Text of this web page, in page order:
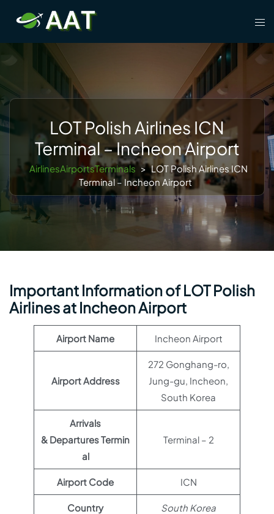
content
LOT Polish Airlines ICN
Terminal – Incheon Airport
AirlinesAirportsTerminals > LOT Polish Airlines ICN
Terminal – Incheon Airport
Important Information of LOT Polish
Airlines at Incheon Airport
Airport Name Incheon Airport
Airport Address
272 Gonghang-ro,
Jung-gu, Incheon,
South Korea
Arrivals
& Departures Termin
al
Terminal – 2
Airport Code ICN
Country South Korea